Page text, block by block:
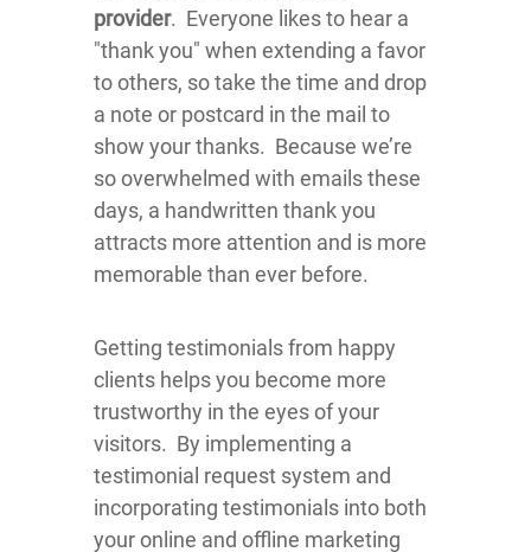
provider. Everyone likes to hear a
"thank you" when extending a favor
to others, so take the time and drop
a note or postcard in the mail to
show your thanks. Because we’re
so overwhelmed with emails these
days, a handwritten thank you
attracts more attention and is more
memorable than ever before.
Getting testimonials from happy
clients helps you become more
trustworthy in the eyes of your
visitors. By implementing a
testimonial request system and
incorporating testimonials into both
your online and offline marketing